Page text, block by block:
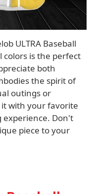
ULTRA Baseball
colors is the perfect
both
the spirit of
outings or
with your favorite
experience. Don't
piece to your